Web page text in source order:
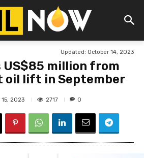
Updated: October 14, 2023
US$85 million from
oil lift in September
15, 2023 2717 0